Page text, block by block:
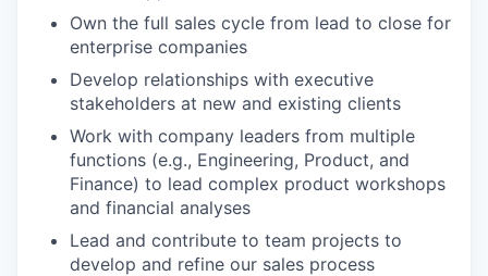
Own the full sales cycle from lead to close for
enterprise companies
Develop relationships with executive
stakeholders at new and existing clients
Work with company leaders from multiple
functions (e.g., Engineering, Product, and
Finance) to lead complex product workshops
and financial analyses
Lead and contribute to team projects to
develop and refine our sales process